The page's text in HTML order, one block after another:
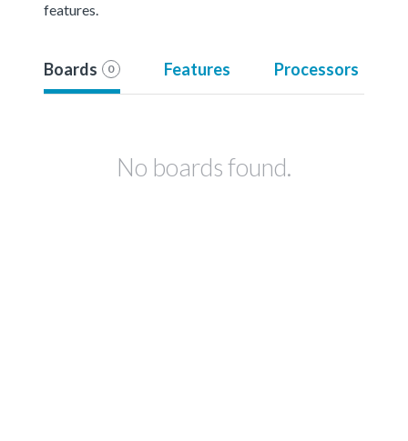
features.
Boards 0 Features Processors
No boards found.